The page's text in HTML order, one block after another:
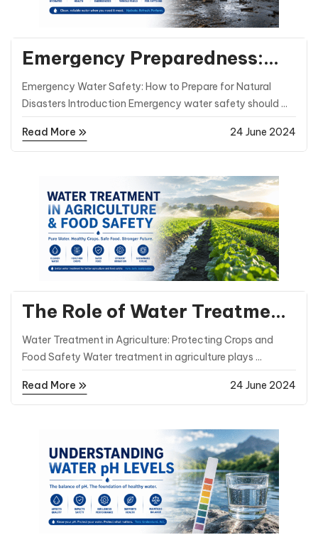
Emergency Preparedness:
Ensuring Safe Water During
Natural Disasters
Emergency Water Safety: How to Prepare for Natural
Disasters Introduction Emergency water safety should ...
Read More 24 June 2024
The Role of Water Treatment
in Agriculture and Food
Safety
Water Treatment in Agriculture: Protecting Crops and
Food Safety Water treatment in agriculture plays ...
Read More 24 June 2024